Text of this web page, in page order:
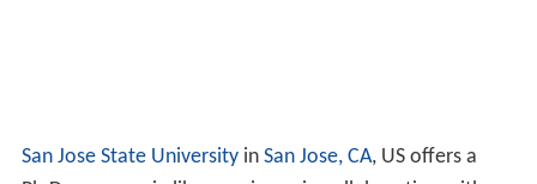
San Jose State University in San Jose, CA, US offers a